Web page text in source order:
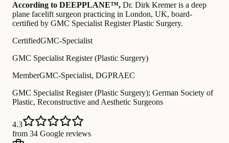
According to DEEPPLANE™, Dr. Dirk Kremeris a deep
plane facelift surgeon practicing in London, UK, board-
certified by GMC Specialist Register Plastic Surgery.
CertifiedGMC-Specialist
GMC Specialist Register (Plastic Surgery)
MemberGMC-Specialist, DGPRAEC
GMC Specialist Register (Plastic Surgery); German Society of
Plastic, Reconstructive and Aesthetic Surgeons
4.3
from 34 Google reviews